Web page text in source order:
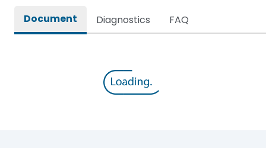
Document Diagnostics FAQ